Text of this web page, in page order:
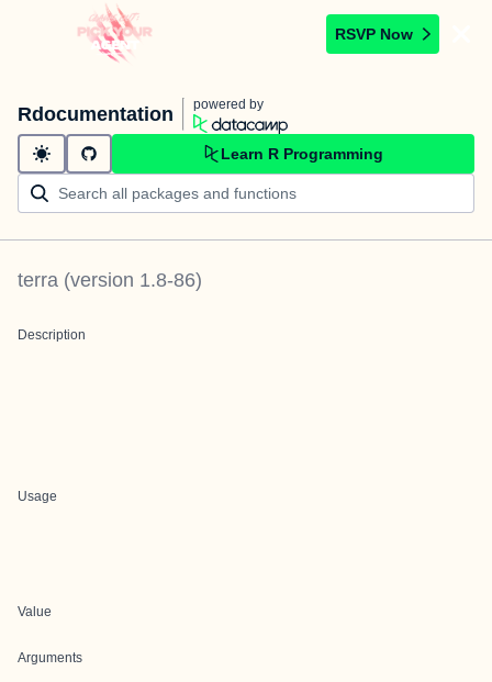
RSVP Now
Rdocumentation powered by
Learn R Programming
terra (version 1.8-86)
Description
Usage
Value
Arguments